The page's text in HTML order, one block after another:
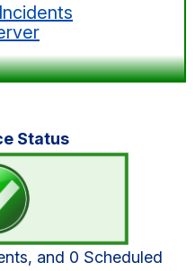
Status
and 0 Scheduled